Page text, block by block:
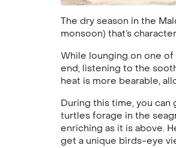
The dry season in the
monsoon) that’s
While lounging on one
end, listening to the
heat is more bearable,
During this time, you
turtles forage in the
enriching as it is above.
get a unique birds-eye